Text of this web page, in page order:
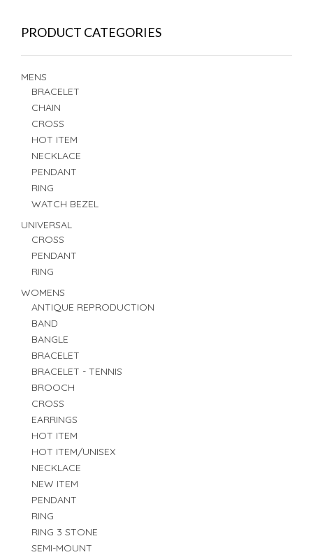
PRODUCT CATEGORIES
MENS
BRACELET
CHAIN
CROSS
HOT ITEM
NECKLACE
PENDANT
RING
WATCH BEZEL
UNIVERSAL
CROSS
PENDANT
RING
WOMENS
ANTIQUE REPRODUCTION
BAND
BANGLE
BRACELET
BRACELET - TENNIS
BROOCH
CROSS
EARRINGS
HOT ITEM
HOT ITEM/UNISEX
NECKLACE
NEW ITEM
PENDANT
RING
RING 3 STONE
SEMI-MOUNT